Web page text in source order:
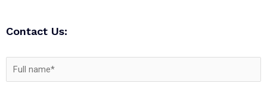
Contact Us: